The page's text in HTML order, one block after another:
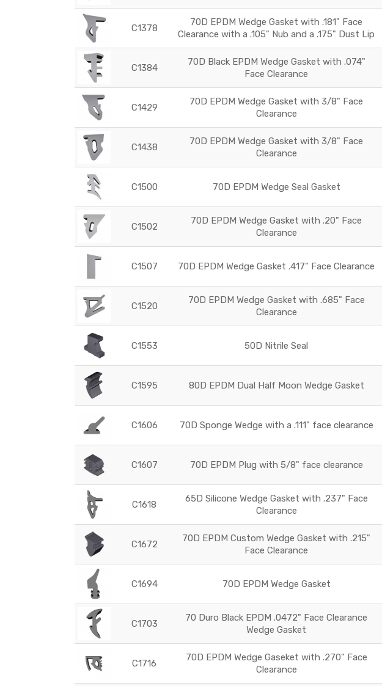
C1378
70D EPDM Wedge Gasket with .181" Face
Clearance with a .105" Nub and a .175" Dust Lip
C1384
70D Black EPDM Wedge Gasket with .074"
Face Clearance
C1429
70D EPDM Wedge Gasket with 3/8" Face
Clearance
C1438
70D EPDM Wedge Gasket with 3/8" Face
Clearance
C1500 70D EPDM Wedge Seal Gasket
C1502
70D EPDM Wedge Gasket with .20" Face
Clearance
C1507 70D EPDM Wedge Gasket .417" Face Clearance
C1520
70D EPDM Wedge Gasket with .685" Face
Clearance
C1553 50D Nitrile Seal
C1595 80D EPDM Dual Half Moon Wedge Gasket
C1606 70D Sponge Wedge with a .111" face clearance
C1607 70D EPDM Plug with 5/8" face clearance
C1618
65D Silicone Wedge Gasket with .237" Face
Clearance
C1672
70D EPDM Custom Wedge Gasket with .215"
Face Clearance
C1694 70D EPDM Wedge Gasket
C1703
70 Duro Black EPDM .0472" Face Clearance
Wedge Gasket
C1716
70D EPDM Wedge Gaseket with .270" Face
Clearance